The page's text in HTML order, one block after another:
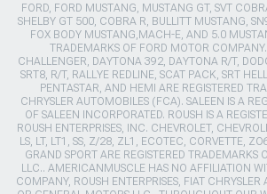
FORD, FORD MUSTANG, MUSTANG GT, SVT
SHELBY GT 500, COBRA R, BULLITT MUSTANG,
FOX BODY MUSTANG,MACH-E, AND 5.0
TRADEMARKS OF FORD MOTOR
CHALLENGER, DAYTONA 392, DAYTONA R/T,
SRT8, R/T, RALLYE REDLINE, SCAT PACK, SRT
PENTASTAR, AND HEMI ARE REGISTERED
CHRYSLER AUTOMOBILES (FCA). SALEEN IS A
OF SALEEN INCORPORATED. ROUSH IS A
ROUSH ENTERPRISES, INC. CHEVROLET,
LS, LT, LT1, SS, Z/28, ZL1, ECOTEC, CORVETTE,
GRAND SPORT ARE REGISTERED TRADEMARKS
LLC.. AMERICANMUSCLE HAS NO AFFILIATION
COMPANY, ROUSH ENTERPRISES, FIAT CHRYSLER